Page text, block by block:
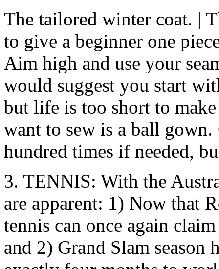
The tailored winter coat. |
to give a beginner one
Aim high and use your
would suggest you start
but life is too short to
want to sew is a ball
hundred times if needed,
3. TENNIS: With the
are apparent: 1) Now that
tennis can once again
and 2) Grand Slam season